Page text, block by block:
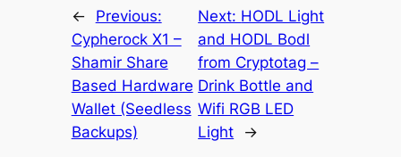
←
Previous:
Cypherock X1 –
Shamir Share
Based Hardware
Wallet (Seedless
Backups)
Next: HODL Light
and HODL Bodl
from Cryptotag –
Drink Bottle and
Wifi RGB LED
Light
→